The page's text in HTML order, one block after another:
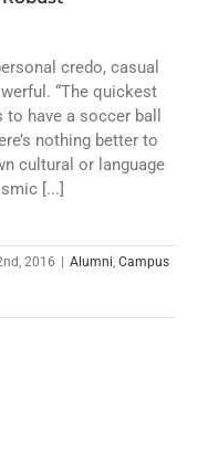
credo, casual
“The quickest
have a soccer ball
nothing better to
cultural or language
[...]
2016 | Alumni Campus